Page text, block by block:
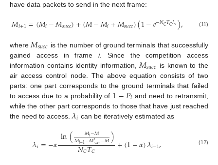
have data packets to send in the next frame:
𝑀𝑖+1=(𝑀𝑖−𝑀𝑠𝑢𝑐𝑐)+(𝑀−𝑀𝑖+𝑀𝑠𝑢𝑐𝑐)(1−𝑒−𝑁𝐶𝑇𝐶𝜆𝑖), (11)
where 𝑀𝑠𝑢𝑐𝑐 is the number of ground terminals that successfully
gained access in frame i. Since the competition access
information contains identity information, 𝑀𝑠𝑢𝑐𝑐 is known to the
air access control node. The above equation consists of two
parts: one part corresponds to the ground terminals that failed
to access due to a probability of 1−𝑃𝑖 and need to retransmit,
while the other part corresponds to those that have just reached
the need to access. 𝜆𝑖 can be iteratively estimated as
𝜆𝑖=−𝛼ln( 𝑀𝑖−𝑀
𝑀𝑖−1−𝑀′𝑠𝑢𝑐𝑐−𝑀)
𝑁𝐶𝑇𝐶 +(1−𝛼)𝜆𝑖−1, (12)